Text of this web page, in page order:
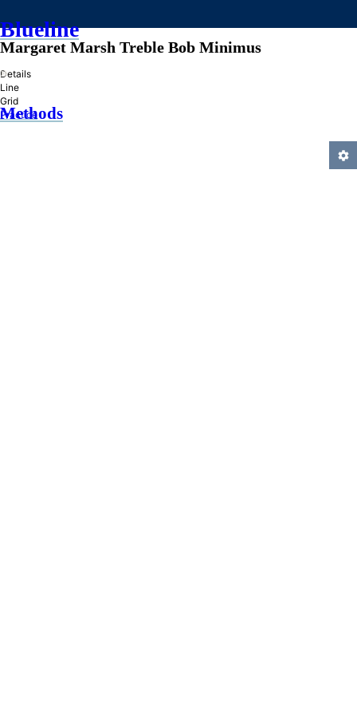
Blueline
»
Methods
Margaret Marsh Treble Bob Minimus
Details
Line
Grid
Practice